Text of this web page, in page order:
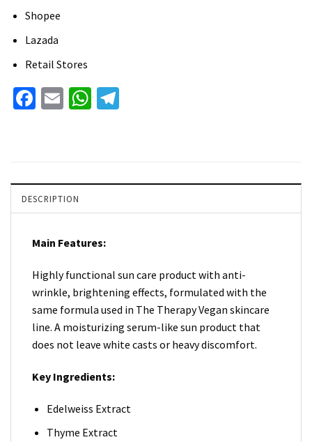
Shopee
Lazada
Retail Stores
Facebook
EmailWhatsApp
DESCRIPTION
Main Features:
Highly functional sun care product with anti-
wrinkle, brightening effects, formulated with the
same formula used in The Therapy Vegan skincare
line. A moisturizing serum-like sun product that
does not leave white casts or heavy discomfort.
Key Ingredients:
Edelweiss Extract
Thyme Extract